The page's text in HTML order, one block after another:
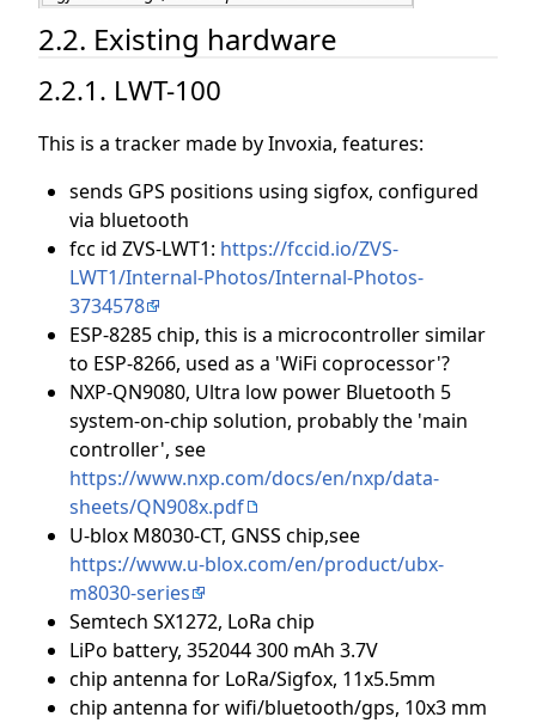
2.2. Existing hardware
2.2.1. LWT-100
This is a tracker made by Invoxia, features:
sends GPS positions using sigfox, configured
via bluetooth
fcc id ZVS-LWT1: https://fccid.io/ZVS-
LWT1/Internal-Photos/Internal-Photos-
3734578
ESP-8285 chip, this is a microcontroller similar
to ESP-8266, used as a 'WiFi coprocessor'?
NXP-QN9080, Ultra low power Bluetooth 5
system-on-chip solution, probably the 'main
controller', see
https://www.nxp.com/docs/en/nxp/data-
sheets/QN908x.pdf
U-blox M8030-CT, GNSS chip,see
https://www.u-blox.com/en/product/ubx-
m8030-series
Semtech SX1272, LoRa chip
LiPo battery, 352044 300 mAh 3.7V
chip antenna for LoRa/Sigfox, 11x5.5mm
chip antenna for wifi/bluetooth/gps, 10x3 mm